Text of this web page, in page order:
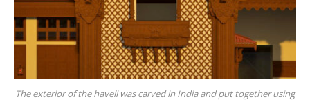
The exterior of the haveli was carved in India and put together using